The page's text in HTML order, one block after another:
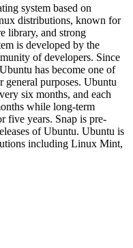
system based on
distributions, known for
library, and strong
is developed by the
of developers. Since
has become one of
purposes. Ubuntu
six months, and each
while long-term
five years. Snap is pre-
of Ubuntu. Ubuntu is
including Linux Mint,